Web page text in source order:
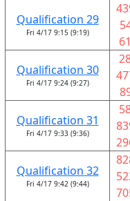
Qualification 29
Fri 4/17 9:15 (9:19)
Qualification 30
Fri 4/17 9:24 (9:27)
Qualification 31
Fri 4/17 9:33 (9:36)
Qualification 32
Fri 4/17 9:42 (9:44)